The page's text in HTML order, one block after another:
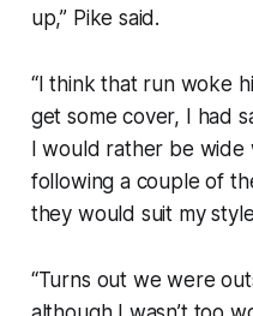
up,” Pike said.
“I think that run woke
get some cover, I had
I would rather be
following a couple of
they would suit my
“Turns out we were